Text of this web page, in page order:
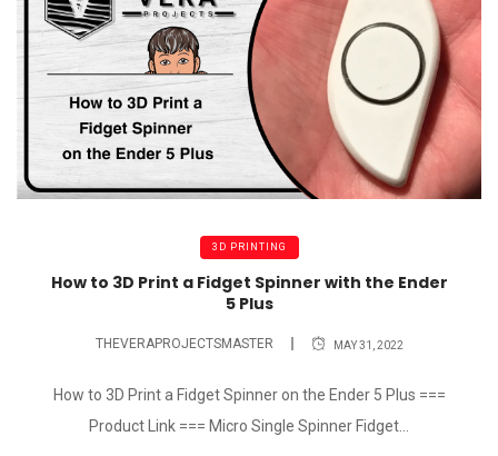
3D PRINTING
How to 3D Print a Fidget Spinner with the Ender
5 Plus
THEVERAPROJECTSMASTER MAY 31, 2022
How to 3D Print a Fidget Spinner on the Ender 5 Plus ===
Product Link === Micro Single Spinner Fidget...